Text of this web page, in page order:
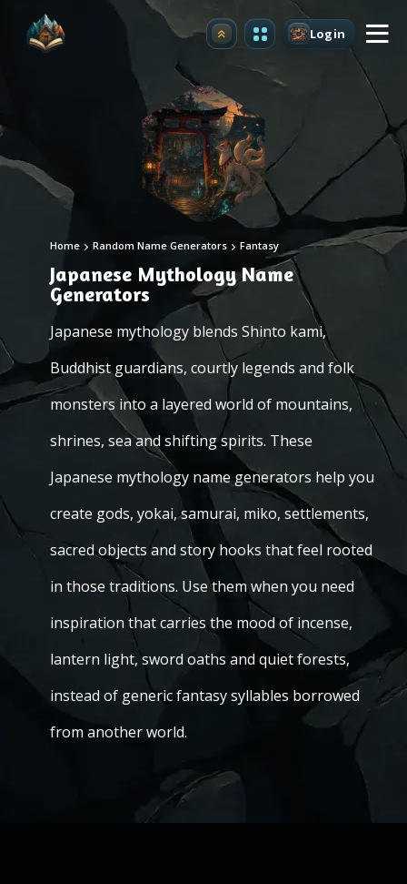
Upgrade Login
Home Random Name Generators Fantasy
Japanese Mythology Name
Generators
Japanese mythology blends Shinto kami,
Buddhist guardians, courtly legends and folk
monsters into a layered world of mountains,
shrines, sea and shifting spirits. These
Japanese mythology name generators help you
create gods, yokai, samurai, miko, settlements,
sacred objects and story hooks that feel rooted
in those traditions. Use them when you need
inspiration that carries the mood of incense,
lantern light, sword oaths and quiet forests,
instead of generic fantasy syllables borrowed
from another world.